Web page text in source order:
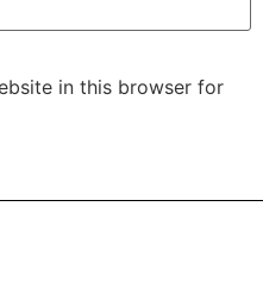
in this browser for